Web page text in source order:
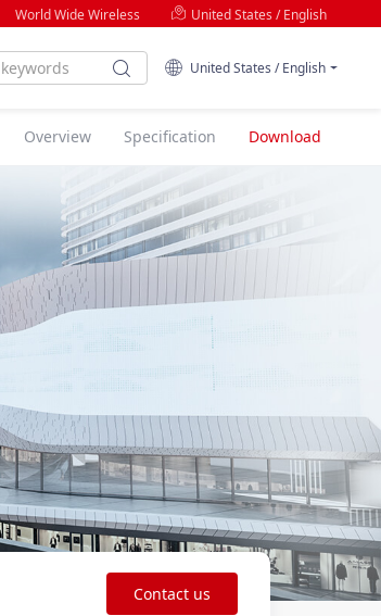
World Wide Wireless United States / English
United States / English
Overview Specification Download
Contact us